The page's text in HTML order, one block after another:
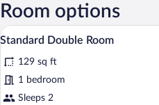
Park
Room options
View
photos
for
Standard
9
Standard Double Room
129 sq ft
1 bedroom
Sleeps 2